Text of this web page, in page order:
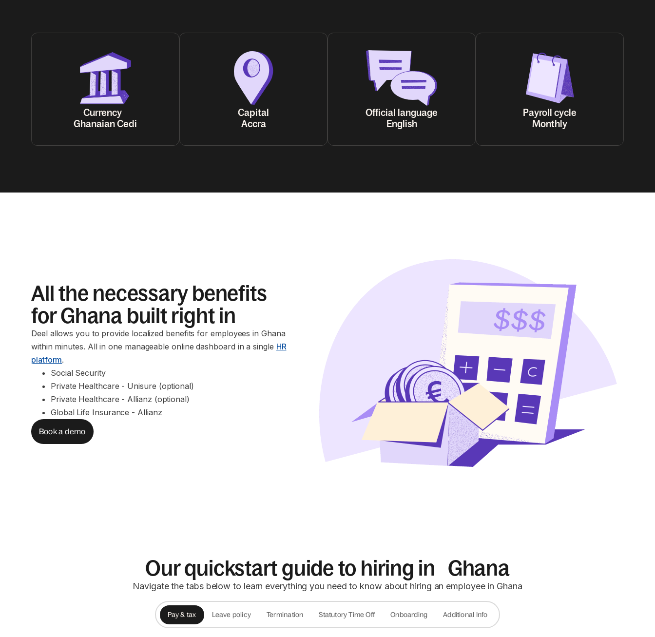
Currency
Ghanaian Cedi
Capital
Accra
Official language
English
Payroll cycle
Monthly
All the necessary benefits
for Ghana built right in
Deel allows you to provide localized benefits for employees in Ghana
within minutes. All in one manageable online dashboard in a single HR
platform.
Social Security
Private Healthcare - Unisure (optional)
Private Healthcare - Allianz (optional)
Global Life Insurance - Allianz
Book a demo
Our quickstart guide to hiring in Ghana
Navigate the tabs below to learn everything you need to know about hiring an employee in Ghana
Pay & tax Leave policy Termination Statutory Time Off Onboarding Additional Info